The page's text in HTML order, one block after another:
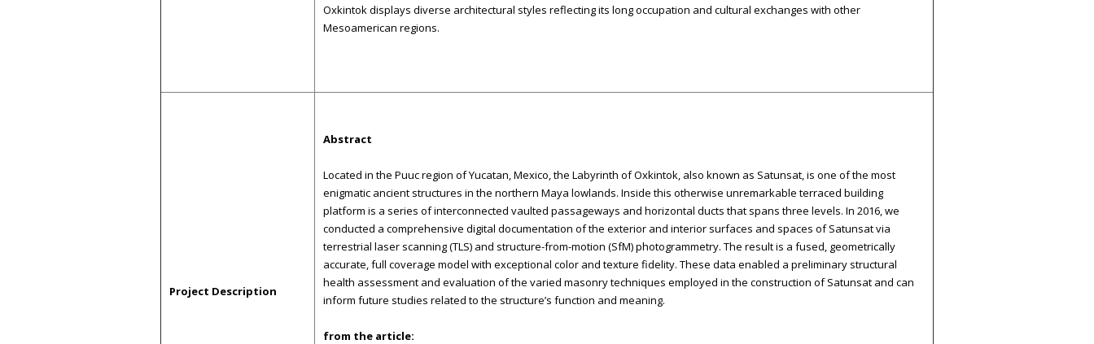
Oxkintok displays diverse architectural styles reflecting its long occupation and cultural exchanges with other
Mesoamerican regions.
Project Description
Abstract
Located in the Puuc region of Yucatan, Mexico, the Labyrinth of Oxkintok, also known as Satunsat, is one of the most
enigmatic ancient structures in the northern Maya lowlands. Inside this otherwise unremarkable terraced building
platform is a series of interconnected vaulted passageways and horizontal ducts that spans three levels. In 2016, we
conducted a comprehensive digital documentation of the exterior and interior surfaces and spaces of Satunsat via
terrestrial laser scanning (TLS) and structure-from-motion (SfM) photogrammetry. The result is a fused, geometrically
accurate, full coverage model with exceptional color and texture fidelity. These data enabled a preliminary structural
health assessment and evaluation of the varied masonry techniques employed in the construction of Satunsat and can
inform future studies related to the structure’s function and meaning.
from the article: